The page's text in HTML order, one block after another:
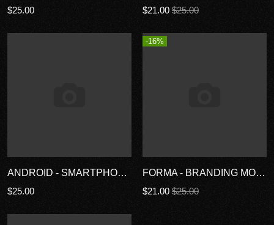
$25.00
$21.00 $25.00
ANDROID - SMARTPHONE MOCKUPS VOL.2
$25.00
-16%
FORMA - BRANDING MOCKUP TEMPLATES
$21.00 $25.00